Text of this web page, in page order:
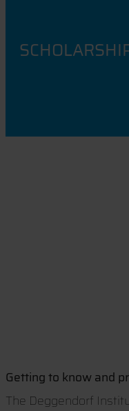
Getting to know and
The Deggendorf